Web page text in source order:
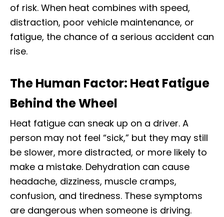
of risk. When heat combines with speed,
distraction, poor vehicle maintenance, or
fatigue, the chance of a serious accident can
rise.
The Human Factor: Heat Fatigue
Behind the Wheel
Heat fatigue can sneak up on a driver. A
person may not feel “sick,” but they may still
be slower, more distracted, or more likely to
make a mistake. Dehydration can cause
headache, dizziness, muscle cramps,
confusion, and tiredness. These symptoms
are dangerous when someone is driving.